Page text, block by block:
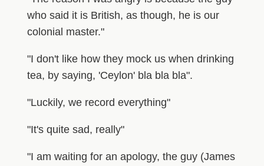
who said it is British, as though, he is our
colonial master."
"I don't like how they mock us when drinking
tea, by saying, 'Ceylon' bla bla bla".
"Luckily, we record everything"
"It's quite sad, really"
"I am waiting for an apology, the guy (James